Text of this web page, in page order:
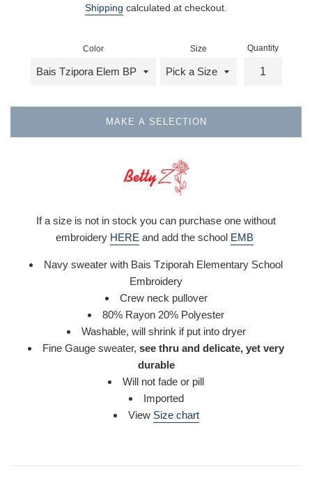
Regular
Shipping calculated at checkout.
Color Size Quantity
MAKE A SELECTION
If a size is not in stock you can purchase one without
embroidery HERE and add the school EMB
Navy sweater with Bais Tziporah Elementary School
Embroidery
Crew neck pullover
80% Rayon 20% Polyester
Washable, will shrink if put into dryer
Fine Gauge sweater, see thru and delicate, yet very
durable
Will not fade or pill
Imported
View Size chart